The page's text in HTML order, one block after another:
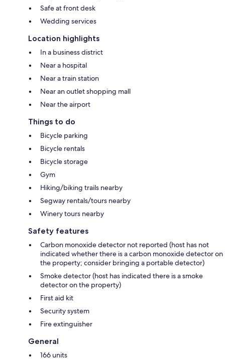
Safe at front desk
Wedding services
Location highlights
In a business district
Near a hospital
Near a train station
Near an outlet shopping mall
Near the airport
Things to do
Bicycle parking
Bicycle rentals
Bicycle storage
Gym
Hiking/biking trails nearby
Segway rentals/tours nearby
Winery tours nearby
Safety features
Carbon monoxide detector not reported (host has not
indicated whether there is a carbon monoxide detector on
the property; consider bringing a portable detector)
Smoke detector (host has indicated there is a smoke
detector on the property)
First aid kit
Security system
Fire extinguisher
General
166 units